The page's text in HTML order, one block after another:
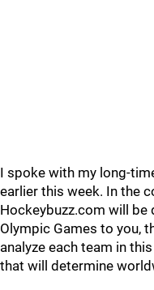
I spoke with my long-
earlier this week. In the
Hockeybuzz.com will be
Olympic Games to you,
analyze each team in
that will determine